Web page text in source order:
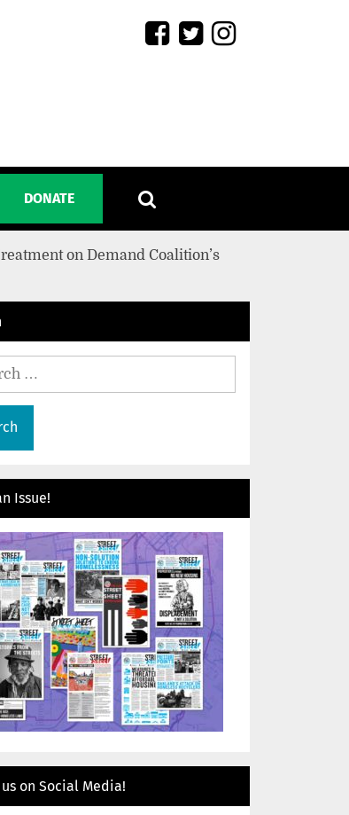
DONATE
on Demand Coalition’s
Issue!
on Social Media!